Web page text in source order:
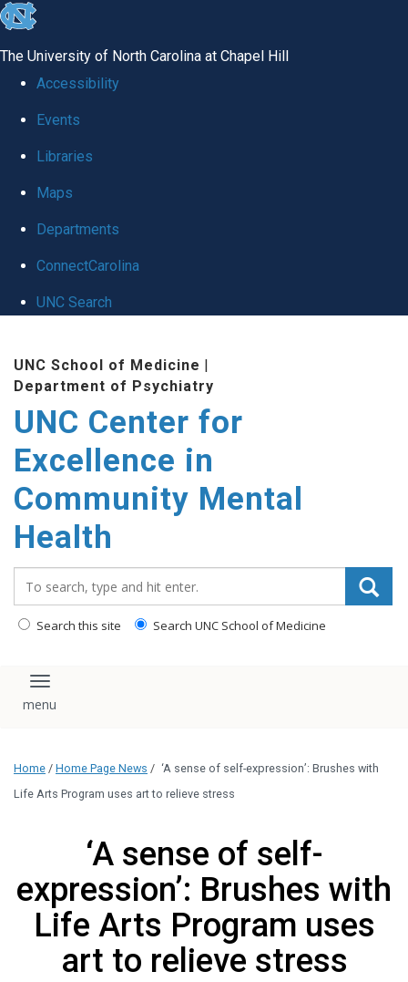
skip to the end of the global utility bar
The University of North Carolina at Chapel Hill
Accessibility
Events
Libraries
Maps
Departments
ConnectCarolina
UNC Search
UNC School of Medicine |
Department of Psychiatry
UNC Center for
Excellence in
Community Mental
Health
Search this site Search UNC School of Medicine
Toggle navigation
Home / Home Page News / ‘A sense of self-expression’: Brushes with
Life Arts Program uses art to relieve stress
‘A sense of self-
expression’: Brushes with
Life Arts Program uses
art to relieve stress